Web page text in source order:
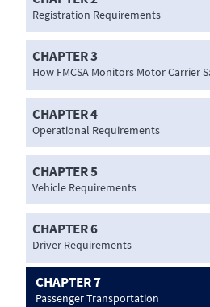
Registration Requirements
CHAPTER 3
How FMCSA Monitors Motor Carrier
CHAPTER 4
Operational Requirements
CHAPTER 5
Vehicle Requirements
CHAPTER 6
Driver Requirements
CHAPTER 7
Passenger Transportation